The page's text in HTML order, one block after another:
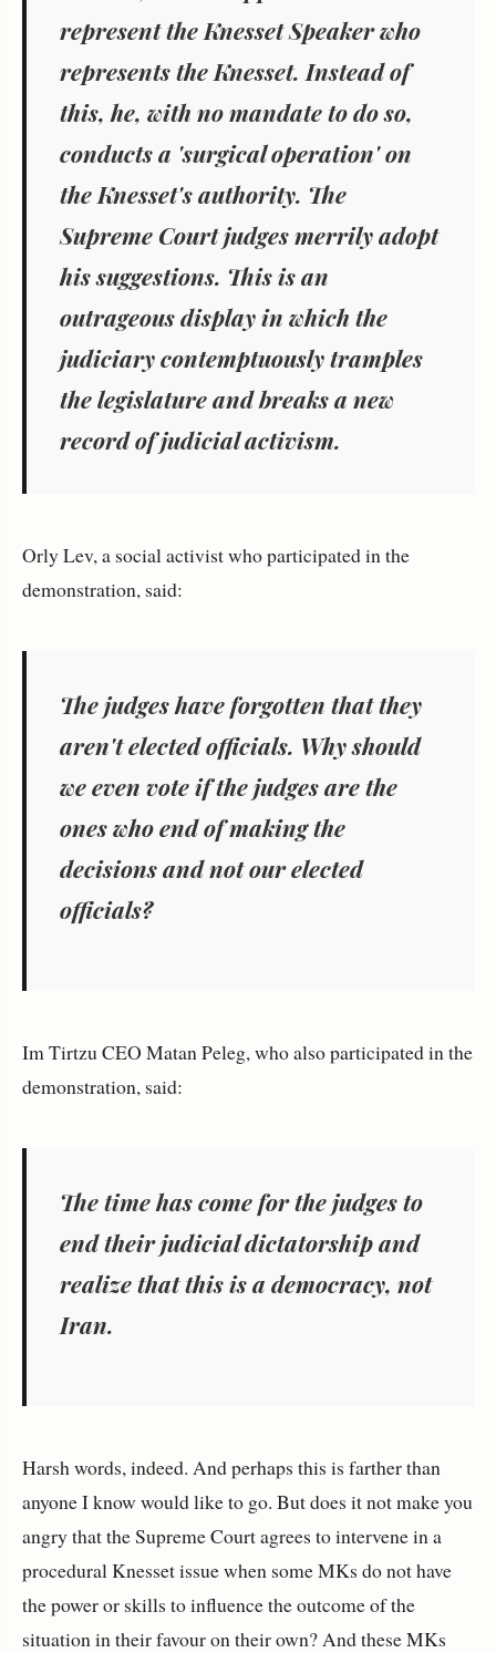
represent the Knesset Speaker who
represents the Knesset. Instead of
this, he, with no mandate to do so,
conducts a 'surgical operation' on
the Knesset's authority. The
Supreme Court judges merrily adopt
his suggestions. This is an
outrageous display in which the
judiciary contemptuously tramples
the legislature and breaks a new
record of judicial activism.
Orly Lev, a social activist who participated in the
demonstration, said:
The judges have forgotten that they
aren't elected officials. Why should
we even vote if the judges are the
ones who end of making the
decisions and not our elected
officials?
Im Tirtzu CEO Matan Peleg, who also participated in the
demonstration, said:
The time has come for the judges to
end their judicial dictatorship and
realize that this is a democracy, not
Iran.
Harsh words, indeed. And perhaps this is farther than
anyone I know would like to go. But does it not make you
angry that the Supreme Court agrees to intervene in a
procedural Knesset issue when some MKs do not have
the power or skills to influence the outcome of the
situation in their favour on their own? And these MKs